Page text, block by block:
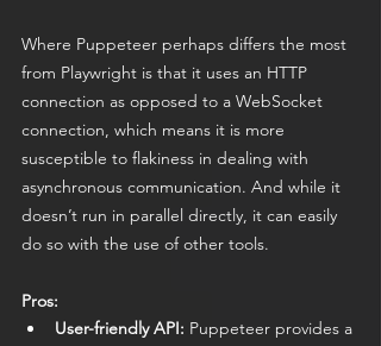
Where Puppeteer perhaps differs the most
from Playwright is that it uses an HTTP
connection as opposed to a WebSocket
connection, which means it is more
susceptible to flakiness in dealing with
asynchronous communication. And while it
doesn’t run in parallel directly, it can easily
do so with the use of other tools.
Pros:
User-friendly API: Puppeteer provides a